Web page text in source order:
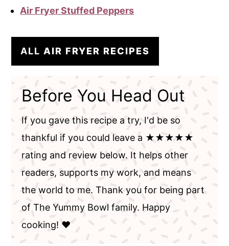
Air Fryer Stuffed Peppers
ALL AIR FRYER RECIPES
Before You Head Out
If you gave this recipe a try, I'd be so
thankful if you could leave a ★★★★★
rating and review below. It helps other
readers, supports my work, and means
the world to me. Thank you for being part
of The Yummy Bowl family. Happy
cooking! ❤️